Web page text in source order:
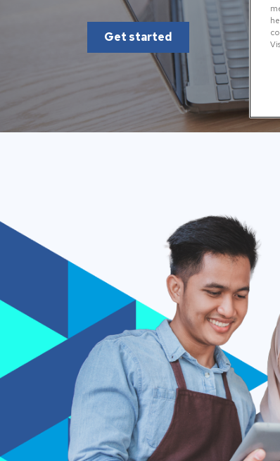
Get started